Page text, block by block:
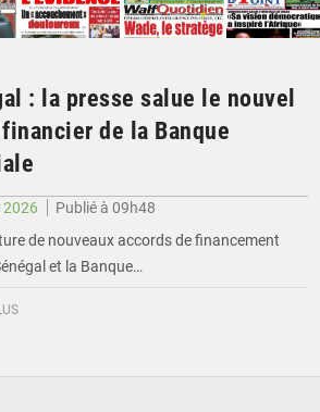
: la presse salue le nouvel
de la Banque
2026
Publié à 09h48
de nouveaux accords de financement
et la Banque…